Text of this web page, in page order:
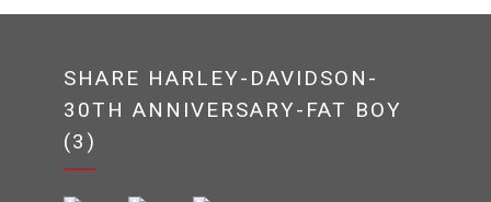
SHARE HARLEY-DAVIDSON-
30TH ANNIVERSARY-FAT BOY
(3)